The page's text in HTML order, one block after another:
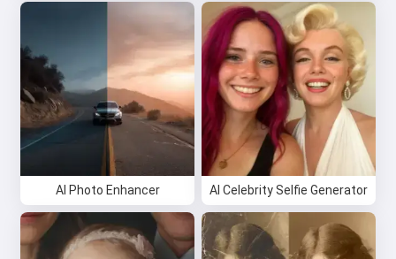
AI Photo Enhancer AI Celebrity Selfie Generator